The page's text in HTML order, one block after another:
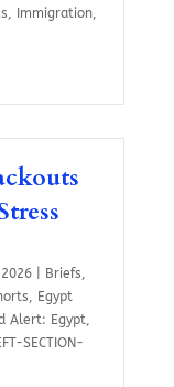
Immigration
| Briefs
Egypt
Alert: Egypt
SECTION-